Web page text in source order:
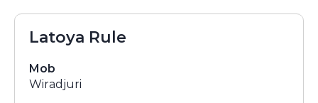
Latoya Rule
Mob
Wiradjuri